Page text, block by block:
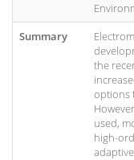
Summary
the
options
used,
high-